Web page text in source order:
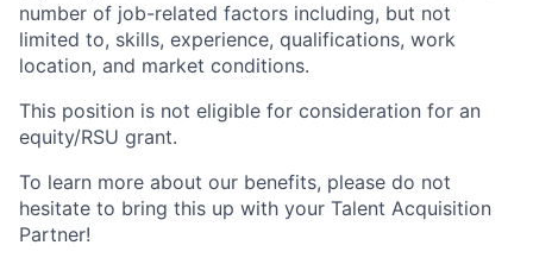
number of job-related factors including, but not
limited to, skills, experience, qualifications, work
location, and market conditions.
This position is not eligible for consideration for an
equity/RSU grant.
To learn more about our benefits, please do not
hesitate to bring this up with your Talent Acquisition
Partner!